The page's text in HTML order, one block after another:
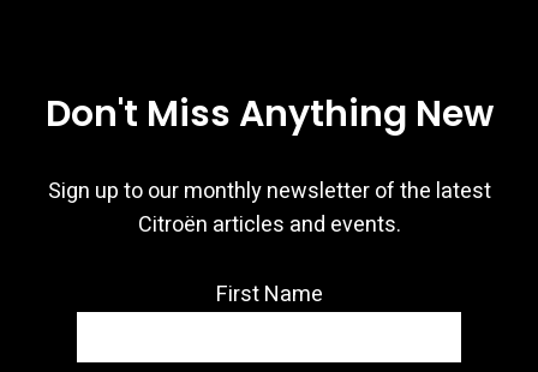
Don't Miss Anything New
Sign up to our monthly newsletter of the latest
Citroën articles and events.
First Name